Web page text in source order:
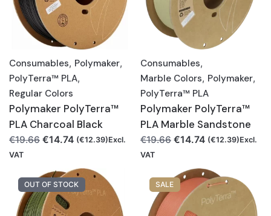
Consumables, Polymaker,
PolyTerra™ PLA,
Regular Colors
Polymaker PolyTerra™
PLA Charcoal Black
€19.66 Original
was:
€19.66.
€14.74Current
is:
€14.74.
(€12.39)Excl.
VAT
Consumables,
Marble Colors, Polymaker,
PolyTerra™ PLA
Polymaker PolyTerra™
PLA Marble Sandstone
€19.66 Original
was:
€19.66.
€14.74Current
is:
€14.74.
(€12.39)Excl.
VAT
OUT OF STOCK SALE